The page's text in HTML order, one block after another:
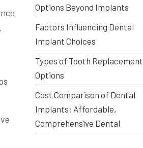
Options Beyond Implants
Factors Influencing Dental
Implant Choices
Types of Tooth Replacement
Options
Cost Comparison of Dental
Implants: Affordable,
Comprehensive Dental